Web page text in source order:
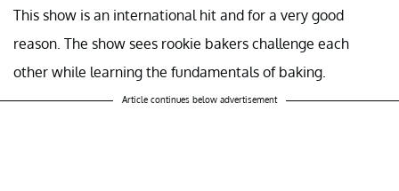
This show is an international hit and for a very good
reason. The show sees rookie bakers challenge each
other while learning the fundamentals of baking.
Article continues below advertisement